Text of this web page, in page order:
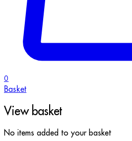
0
Basket
View basket
No items added to your basket